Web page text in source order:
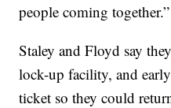
people coming together.”
Staley and Floyd say
lock-up facility, and
ticket so they could